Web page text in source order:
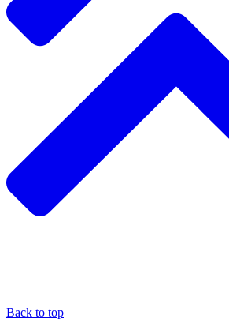
Back to top